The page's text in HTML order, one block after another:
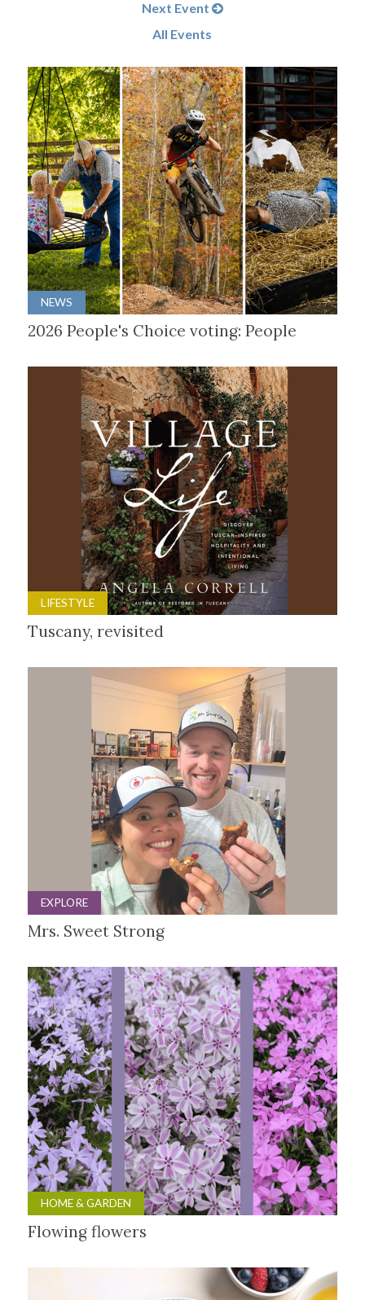
Next Event
All Events
NEWS
2026 People's Choice voting: People
LIFESTYLE
Tuscany, revisited
EXPLORE
Mrs. Sweet Strong
HOME & GARDEN
Flowing flowers